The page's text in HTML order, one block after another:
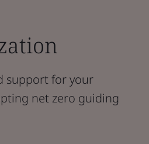
support for your
net zero guiding